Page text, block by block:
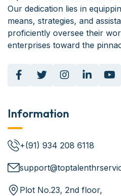
Our dedication lies in
means, strategies, and
proficiently oversee their
enterprises toward the
Information
+(91) 934 208 6118
Plot No.23, 2nd floor,